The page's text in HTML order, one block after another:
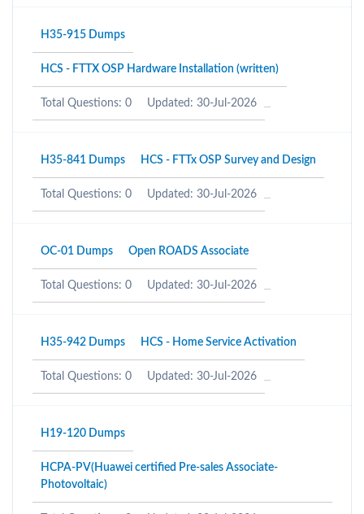
H35-915 Dumps
HCS - FTTX OSP Hardware Installation (written)
Total Questions: 0 Updated: 30-Jul-2026
H35-841 Dumps HCS - FTTx OSP Survey and Design
Total Questions: 0 Updated: 30-Jul-2026
OC-01 Dumps Open ROADS Associate
Total Questions: 0 Updated: 30-Jul-2026
H35-942 Dumps HCS - Home Service Activation
Total Questions: 0 Updated: 30-Jul-2026
H19-120 Dumps
HCPA-PV(Huawei certified Pre-sales Associate-
Photovoltaic)